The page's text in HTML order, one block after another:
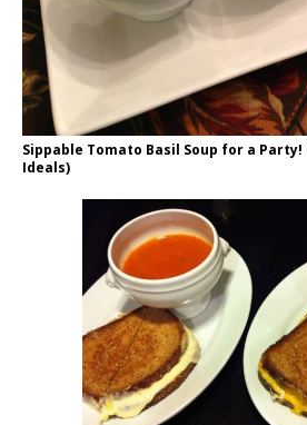
Sippable Tomato Basil Soup for a
Ideals)